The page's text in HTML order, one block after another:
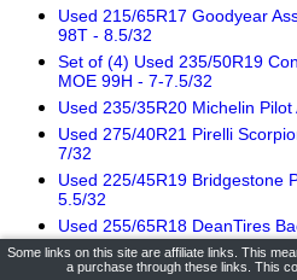
Used 215/65R17 Goodyear
98T - 8.5/32
Set of (4) Used 235/50R19
MOE 99H - 7-7.5/32
Used 235/35R20 Michelin
Used 275/40R21 Pirelli
7/32
Used 225/45R19 Bridgestone
5.5/32
Used 255/65R18 DeanTires
111T - 11/32
Used 215/65R17 Michelin
Some links on this site are affiliate links. This
a purchase through these links. This